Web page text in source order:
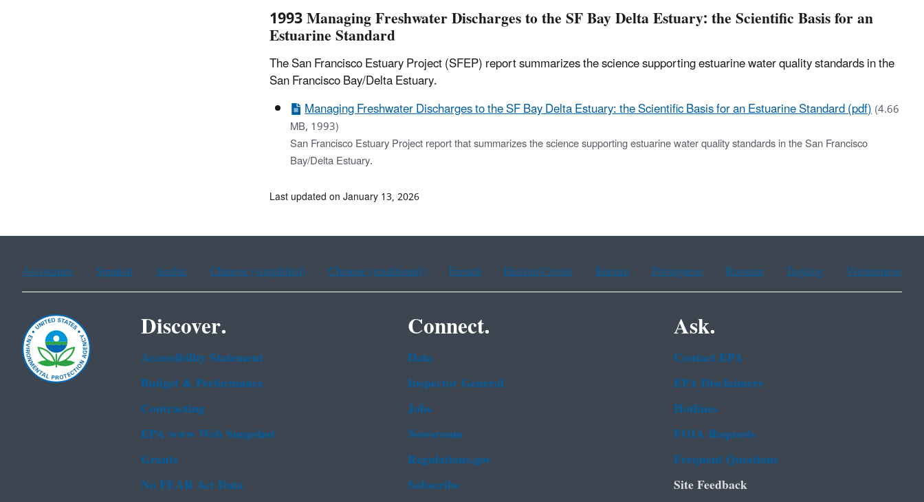
1993 Managing Freshwater Discharges to the SF Bay Delta Estuary: the Scientific Basis for an
Estuarine Standard
The San Francisco Estuary Project (SFEP) report summarizes the science supporting estuarine water quality standards in the
San Francisco Bay/Delta Estuary.
Managing Freshwater Discharges to the SF Bay Delta Estuary: the Scientific Basis for an Estuarine Standard (pdf)(4.66
MB, 1993)
San Francisco Estuary Project report that summarizes the science supporting estuarine water quality standards in the San Francisco
Bay/Delta Estuary.
Last updated on January 13, 2026
Assistance Spanish Arabic Chinese (simplified) Chinese (traditional) French Haitian Creole Korean Portuguese Russian Tagalog Vietnamese
Discover.
Accessibility Statement
Budget & Performance
Contracting
EPA www Web Snapshot
Grants
No FEAR Act Data
Connect.
Data
Inspector General
Jobs
Newsroom
Regulations.gov
Subscribe
Ask.
Contact EPA
EPA Disclaimers
Hotlines
FOIA Requests
Frequent Questions
Site Feedback